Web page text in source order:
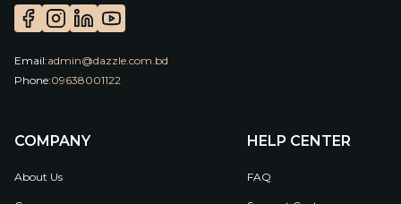
Email:admin@dazzle.com.bd
Phone:09638001122
COMPANY
About Us
HELP CENTER
FAQ